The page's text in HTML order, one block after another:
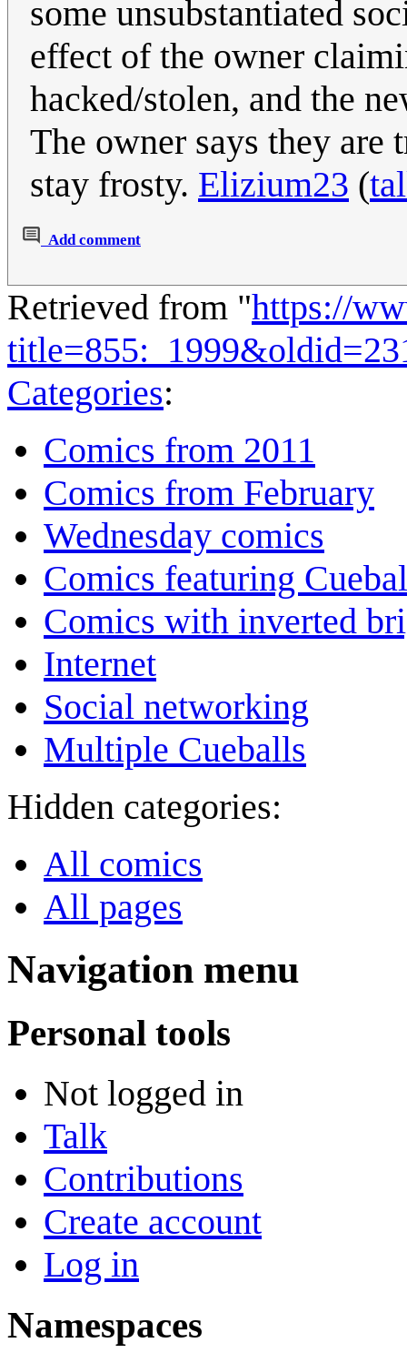
some unsubstantiated
effect of the owner
hacked/stolen, and the
The owner says they are
stay frosty. Elizium23 (
Add comment
Retrieved from "https://
Categories:
Comics from 2011
Comics from February
Wednesday comics
Comics featuring
Comics with inverted
Internet
Social networking
Multiple Cueballs
Hidden categories:
All comics
All pages
Navigation menu
Personal tools
Not logged in
Talk
Contributions
Create account
Log in
Namespaces